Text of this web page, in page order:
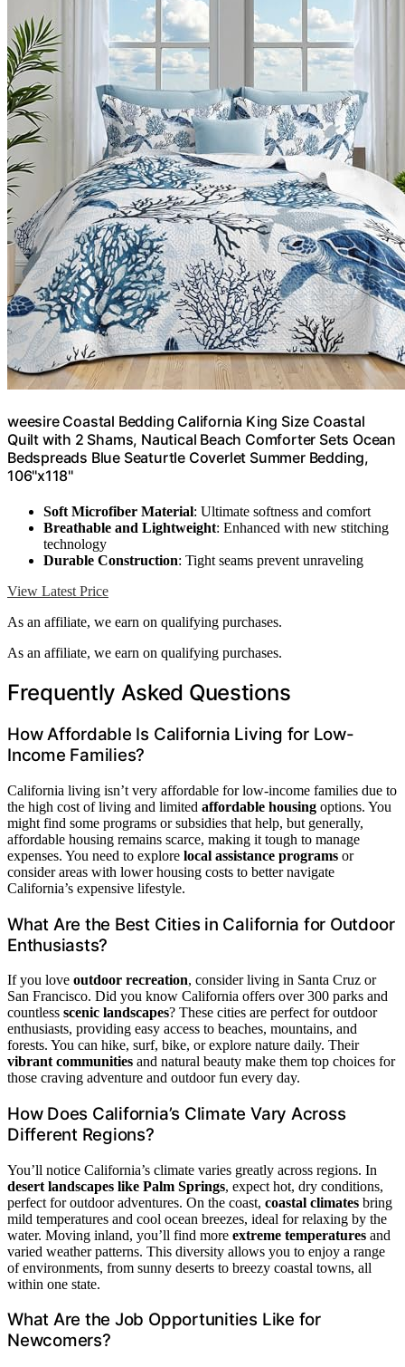
weesire Coastal Bedding California King Size Coastal
Quilt with 2 Shams, Nautical Beach Comforter Sets Ocean
Bedspreads Blue Seaturtle Coverlet Summer Bedding,
106''x118''
Soft Microfiber Material: Ultimate softness and comfort
Breathable and Lightweight: Enhanced with new stitching
technology
Durable Construction: Tight seams prevent unraveling
View Latest Price
As an affiliate, we earn on qualifying purchases.
As an affiliate, we earn on qualifying purchases.
Frequently Asked Questions
How Affordable Is California Living for Low-
Income Families?
California living isn’t very affordable for low-income families due to
the high cost of living and limited affordable housing options. You
might find some programs or subsidies that help, but generally,
affordable housing remains scarce, making it tough to manage
expenses. You need to explore local assistance programs or
consider areas with lower housing costs to better navigate
California’s expensive lifestyle.
What Are the Best Cities in California for Outdoor
Enthusiasts?
If you love outdoor recreation, consider living in Santa Cruz or
San Francisco. Did you know California offers over 300 parks and
countless scenic landscapes? These cities are perfect for outdoor
enthusiasts, providing easy access to beaches, mountains, and
forests. You can hike, surf, bike, or explore nature daily. Their
vibrant communities and natural beauty make them top choices for
those craving adventure and outdoor fun every day.
How Does California’s Climate Vary Across
Different Regions?
You’ll notice California’s climate varies greatly across regions. In
desert landscapes like Palm Springs, expect hot, dry conditions,
perfect for outdoor adventures. On the coast, coastal climates bring
mild temperatures and cool ocean breezes, ideal for relaxing by the
water. Moving inland, you’ll find more extreme temperatures and
varied weather patterns. This diversity allows you to enjoy a range
of environments, from sunny deserts to breezy coastal towns, all
within one state.
What Are the Job Opportunities Like for
Newcomers?